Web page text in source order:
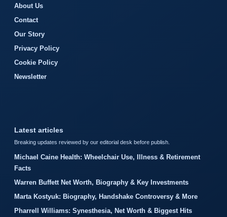
About Us
Contact
Our Story
Privacy Policy
Cookie Policy
Newsletter
Latest articles
Breaking updates reviewed by our editorial desk before publish.
Michael Caine Health: Wheelchair Use, Illness & Retirement
Facts
Warren Buffett Net Worth, Biography & Key Investments
Marta Kostyuk: Biography, Handshake Controversy & More
Pharrell Williams: Synesthesia, Net Worth & Biggest Hits